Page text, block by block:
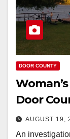
DOOR COUNTY
Door
AUGUST 19,
An